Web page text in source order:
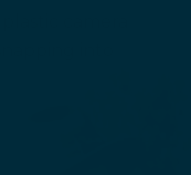
camera
into
they
a light